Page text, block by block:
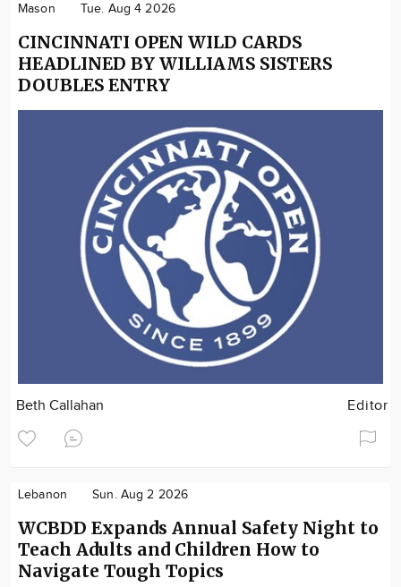
Mason Tue. Aug 4 2026
CINCINNATI OPEN WILD CARDS
HEADLINED BY WILLIAMS SISTERS
DOUBLES ENTRY
Beth Callahan Editor
Lebanon Sun. Aug 2 2026
WCBDD Expands Annual Safety Night to
Teach Adults and Children How to
Navigate Tough Topics